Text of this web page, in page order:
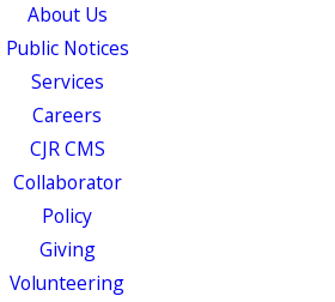
About Us
Public Notices
Services
Careers
CJR CMS
Collaborator
Policy
Giving
Volunteering